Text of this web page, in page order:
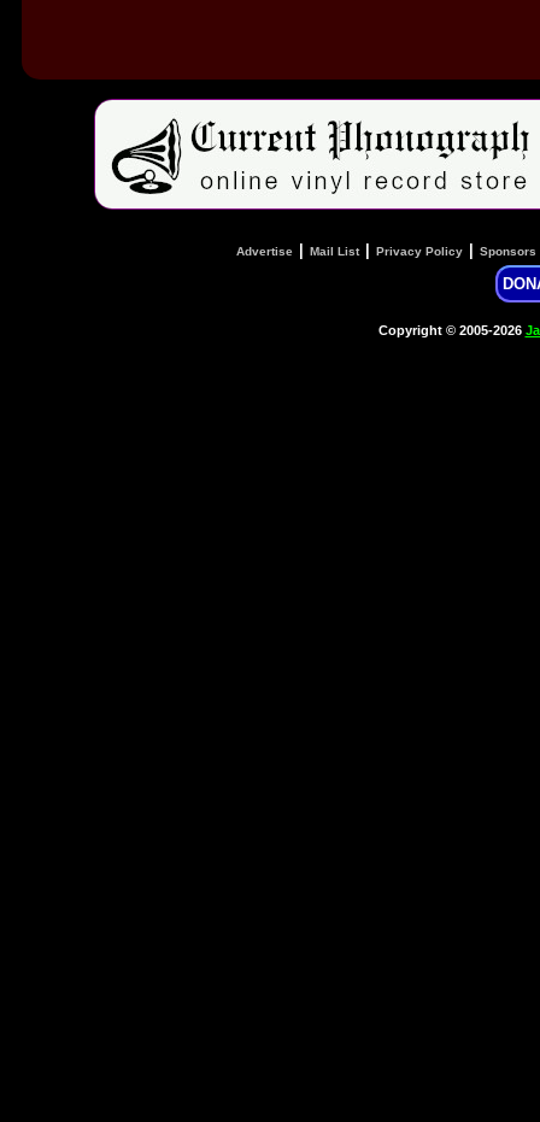
Advertise Mail List| Privacy Policy Sponsors
Copyright © 2005-2026